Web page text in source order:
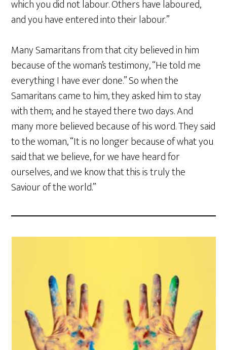
which you did not labour. Others have laboured,
and you have entered into their labour.”
Many Samaritans from that city believed in him
because of the woman’s testimony, “He told me
everything I have ever done.” So when the
Samaritans came to him, they asked him to stay
with them; and he stayed there two days. And
many more believed because of his word. They said
to the woman, “It is no longer because of what you
said that we believe, for we have heard for
ourselves, and we know that this is truly the
Saviour of the world.”